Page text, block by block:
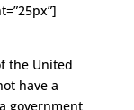
the United
have a
government